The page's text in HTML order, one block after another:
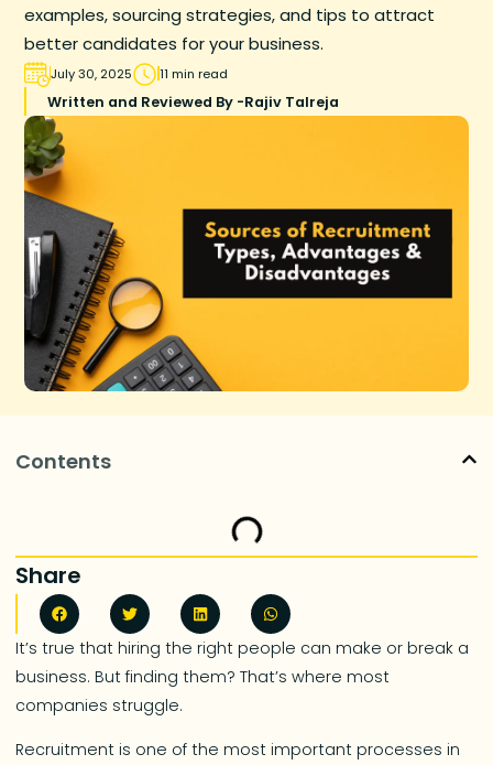
examples, sourcing strategies, and tips to attract
better candidates for your business.
July 30, 2025 11 min read
Written and Reviewed By -Rajiv Talreja
Contents
Share
It’s true that hiring the right people can make or break a
business. But finding them? That’s where most
companies struggle.
Recruitment is one of the most important processes in